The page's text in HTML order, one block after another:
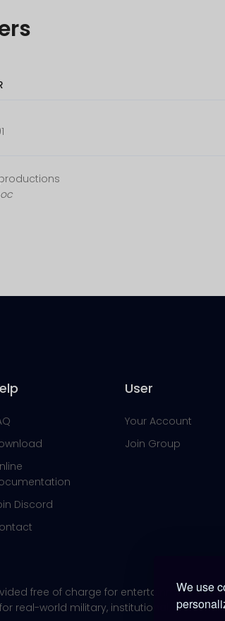
We use
Discord
User
Your Account
Join Group
free of charge for entertainment use
real-world military, institutional, or